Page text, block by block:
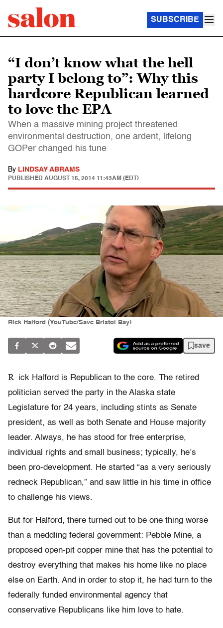
SUBSCRIBE
“I don’t know what the hell
party I belong to”: Why this
hardcore Republican learned
to love the EPA
When a massive mining project threatened
environmental destruction, one ardent, lifelong
GOPer changed his tune
By LINDSAY ABRAMS
PUBLISHED AUGUST 15, 2014 11:43AM (EDT)
Rick Halford (YouTube/Save Bristol Bay)
save
R ick Halford is Republican to the core. The retired
politician served the party in the Alaska state
Legislature for 24 years, including stints as Senate
president, as well as both Senate and House majority
leader. Always, he has stood for free enterprise,
individual rights and small business; typically, he’s
been pro-development. He started “as a very seriously
redneck Republican,” and saw little in his time in office
to challenge his views.
But for Halford, there turned out to be one thing worse
than a meddling federal government: Pebble Mine, a
proposed open-pit copper mine that has the potential to
destroy everything that makes his home like no place
else on Earth. And in order to stop it, he had turn to the
federally funded environmental agency that
conservative Republicans like him love to hate.